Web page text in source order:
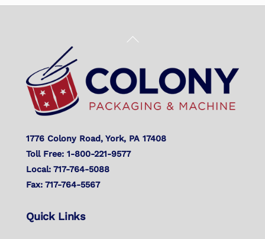
Back
Top
1776 Colony Road, York, PA 17408
Toll Free: 1-800-221-9577
Local: 717-764-5088
Fax: 717-764-5567
Quick Links